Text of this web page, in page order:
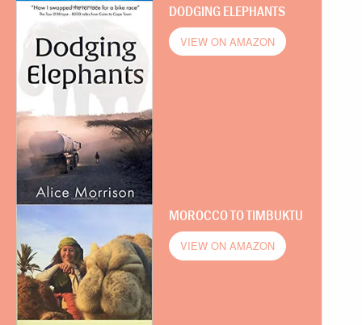
DODGING ELEPHANTS
VIEW ON AMAZON
MOROCCO TO TIMBUKTU
VIEW ON AMAZON